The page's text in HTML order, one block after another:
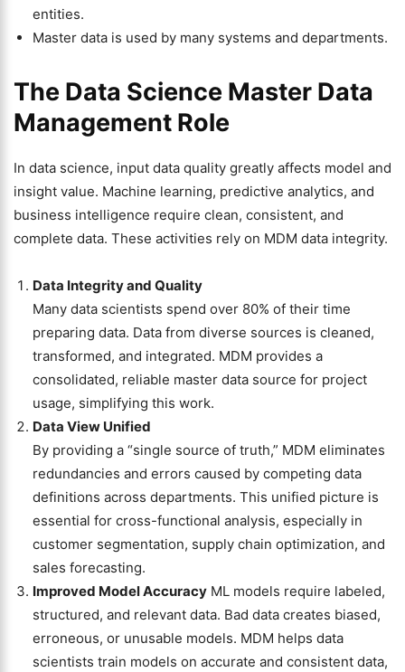
entities.
Master data is used by many systems and departments.
The Data Science Master Data
Management Role
In data science, input data quality greatly affects model and
insight value. Machine learning, predictive analytics, and
business intelligence require clean, consistent, and
complete data. These activities rely on MDM data integrity.
Data Integrity and Quality
Many data scientists spend over 80% of their time
preparing data. Data from diverse sources is cleaned,
transformed, and integrated. MDM provides a
consolidated, reliable master data source for project
usage, simplifying this work.
Data View Unified
By providing a “single source of truth,” MDM eliminates
redundancies and errors caused by competing data
definitions across departments. This unified picture is
essential for cross-functional analysis, especially in
customer segmentation, supply chain optimization, and
sales forecasting.
Improved Model Accuracy ML models require labeled,
structured, and relevant data. Bad data creates biased,
erroneous, or unusable models. MDM helps data
scientists train models on accurate and consistent data,